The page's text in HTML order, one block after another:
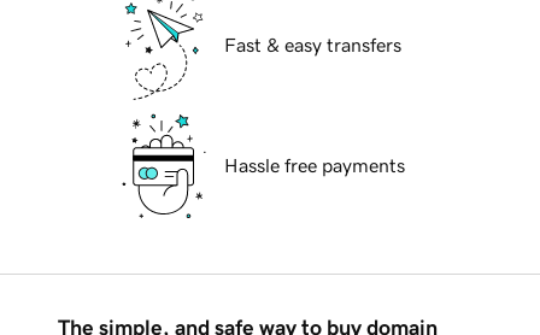
Fast & easy transfers
Hassle free payments
The simple, and safe way to buy domain